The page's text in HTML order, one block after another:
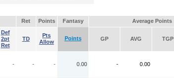
Ret Points Fantasy Average Points
Def
2pt
Ret
TD
Pts
Allow
Points GP AVG TGP
- - - 0.00 - 0.00